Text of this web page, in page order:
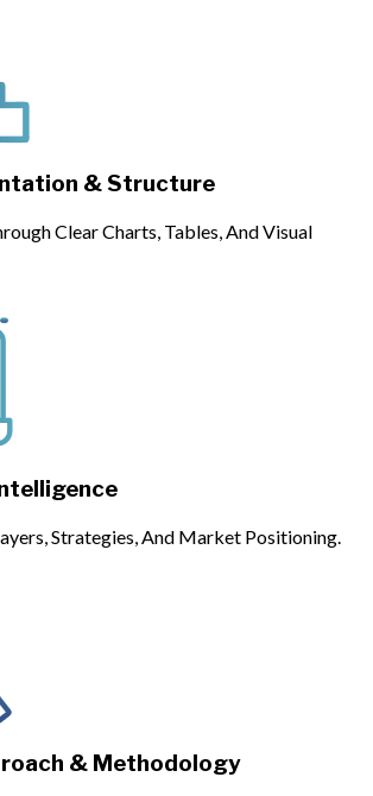
& Structure
Clear Charts, Tables, And Visual
Strategies, And Market Positioning.
& Methodology